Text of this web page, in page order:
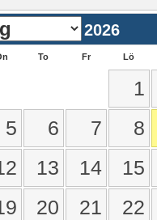
2026
To Fr Lö
1
5 6 7 8
13 14 15
20 21 22